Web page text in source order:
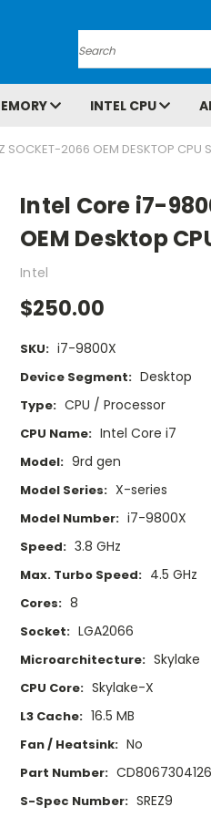
Search
INTEL CPU
SOCKET-2066 OEM DESKTOP CPU
Intel Core i7-
OEM Desktop
Intel
$250.00
SKU: i7-9800X
Device Segment: Desktop
Type: CPU / Processor
CPU Name: Intel Core i7
Model: 9rd gen
Model Series: X-series
Model Number: i7-9800X
Speed: 3.8 GHz
Max. Turbo Speed: 4.5 GHz
Cores: 8
Socket: LGA2066
Microarchitecture: Skylake
CPU Core: Skylake-X
L3 Cache: 16.5 MB
Fan / Heatsink: No
Part Number:
S-Spec Number: SREZ9